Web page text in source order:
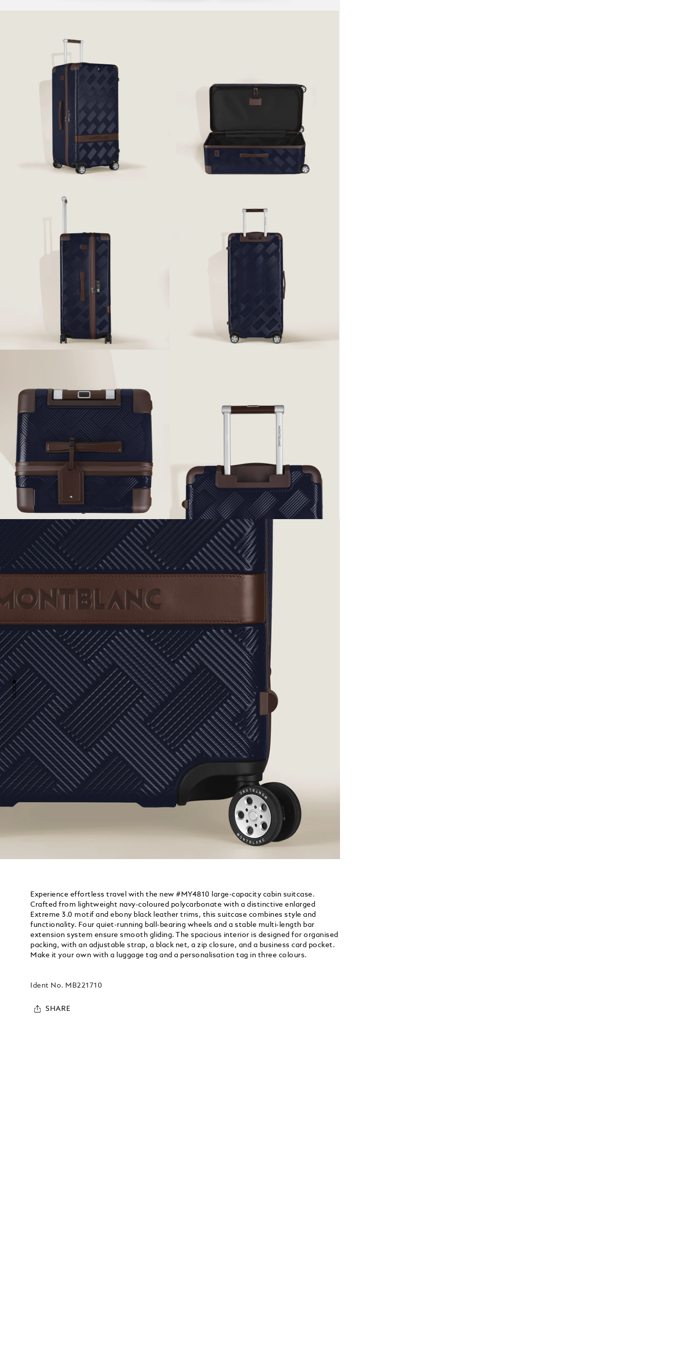
Experience effortless travel with the new #MY4810 large-capacity cabin suitcase.
Crafted from lightweight navy-coloured polycarbonate with a distinctive enlarged
Extreme 3.0 motif and ebony black leather trims, this suitcase combines style and
functionality. Four quiet-running ball-bearing wheels and a stable multi-length bar
extension system ensure smooth gliding. The spacious interior is designed for organised
packing, with an adjustable strap, a black net, a zip closure, and a business card pocket.
Make it your own with a luggage tag and a personalisation tag in three colours.
Ident No. MB221710
SHARE